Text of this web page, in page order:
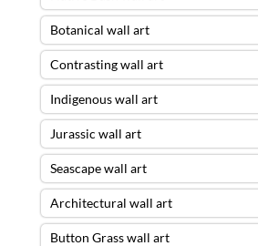
Botanical wall art
Contrasting wall art
Indigenous wall art
Jurassic wall art
Seascape wall art
Architectural wall art
Button Grass wall art